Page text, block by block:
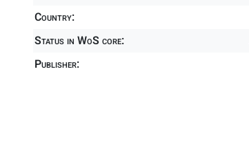
Country:
Status in WoS core:
Publisher: